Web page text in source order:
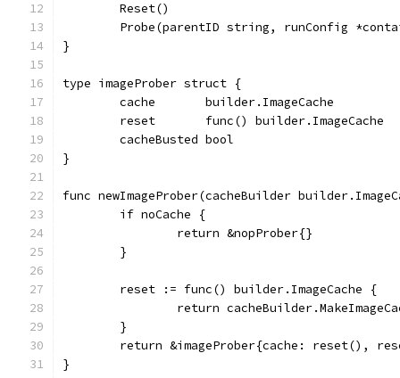
	Reset()
Probe(parentID string, runConfig
}
type imageProber struct {
	cache       builder.ImageCache
	reset       func() builder.ImageCache
	cacheBusted bool
}
func newImageProber(cacheBuilder
	if noCache {
		return &nopProber{}
	}
	reset := func() builder.ImageCache {
return
	}
return &imageProber{cache: reset(),
}